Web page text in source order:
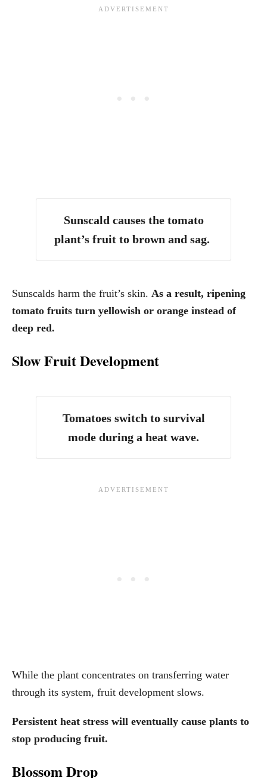
Sunscald causes the tomato
plant’s fruit to brown and sag.
Sunscalds harm the fruit’s skin. As a result, ripening
tomato fruits turn yellowish or orange instead of
deep red.
Slow Fruit Development
Tomatoes switch to survival
mode during a heat wave.
While the plant concentrates on transferring water
through its system, fruit development slows.
Persistent heat stress will eventually cause plants to
stop producing fruit.
Blossom Drop